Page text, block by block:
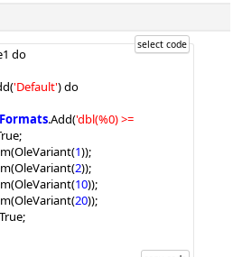
do
('Default') do
.Add('dbl(%0) >=
(OleVariant(1));
(OleVariant(2));
(OleVariant(10));
(OleVariant(20));